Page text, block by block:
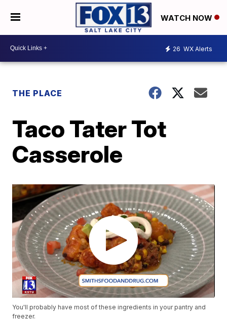
WATCH NOW
26 WX Alerts
THE PLACE
Taco Tater Tot
Casserole
You'll probably have most of these ingredients in your pantry and
freezer.